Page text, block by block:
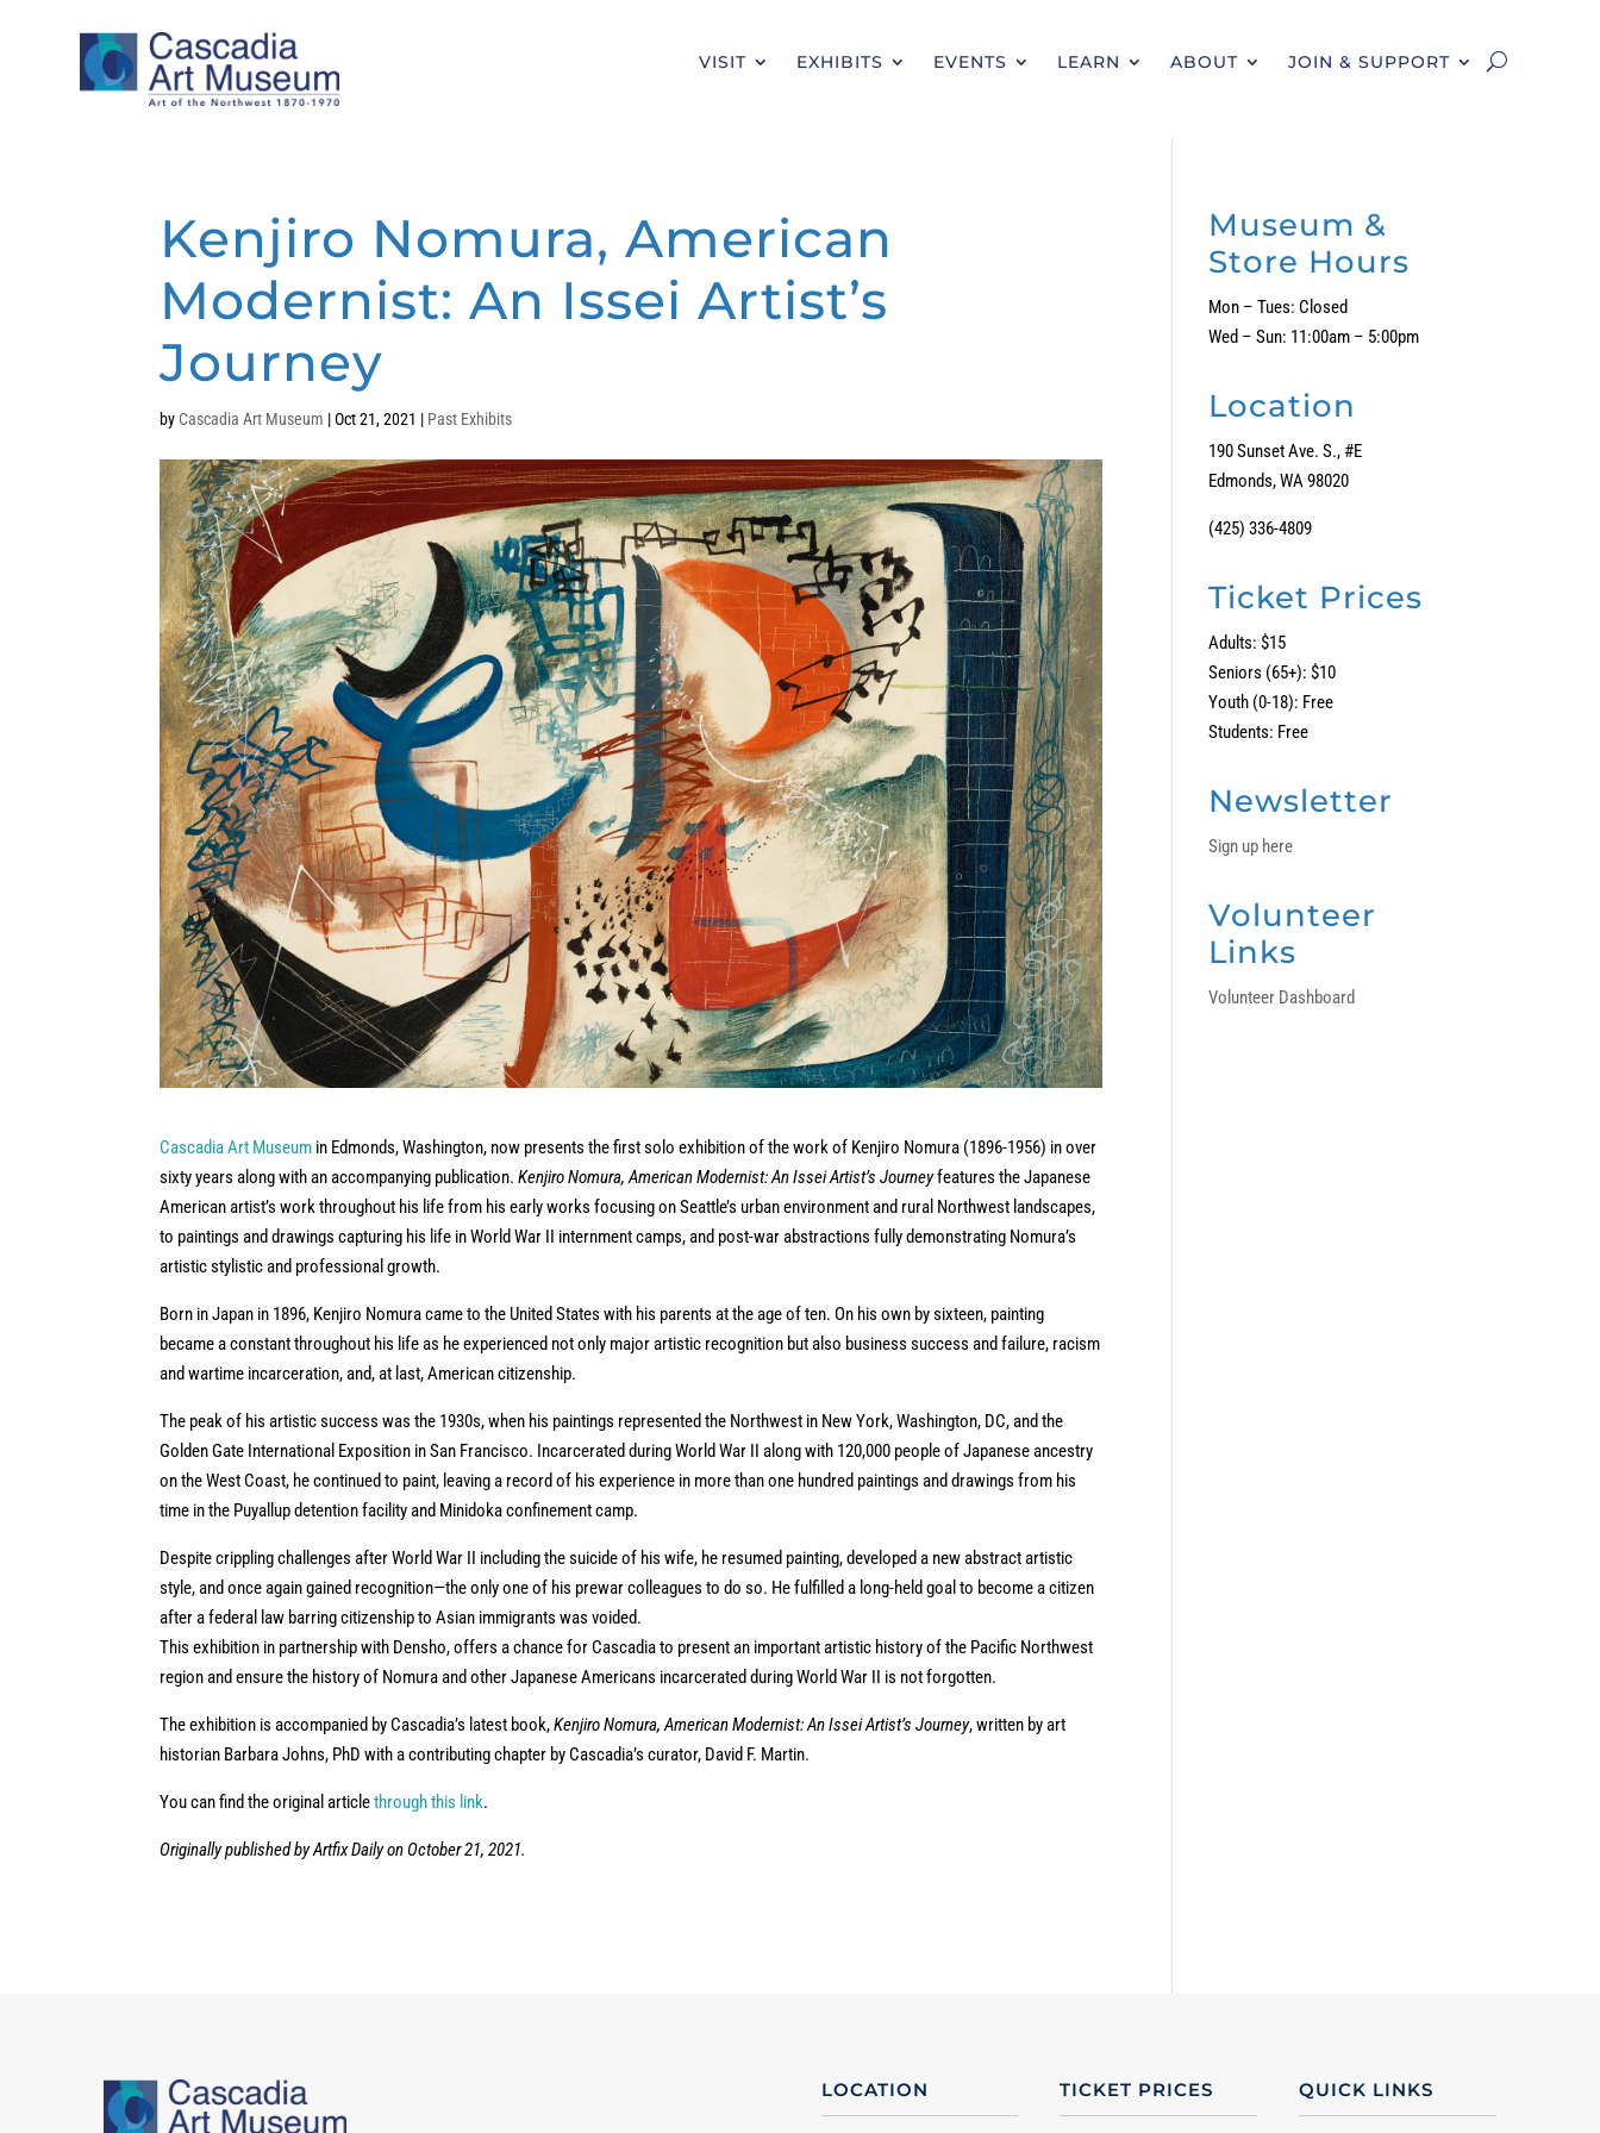
VISIT EXHIBITS EVENTS LEARN ABOUT JOIN & SUPPORT
Kenjiro Nomura, American
Modernist: An Issei Artist’s
Journey
by Cascadia Art Museum |Oct 21, 2021 | Past Exhibits
Cascadia Art Museum in Edmonds, Washington, now presents the first solo exhibition of the work of Kenjiro Nomura (1896-1956) in over
sixty years along with an accompanying publication.Kenjiro Nomura, American Modernist: An Issei Artist’s Journeyfeatures the Japanese
American artist’s work throughout his life from his early works focusing on Seattle’s urban environment and rural Northwest landscapes,
to paintings and drawings capturing his life in World War II internment camps, and post-war abstractions fully demonstrating Nomura’s
artistic stylistic and professional growth.
Born in Japan in 1896, Kenjiro Nomura came to the United States with his parents at the age of ten. On his own by sixteen, painting
became a constant throughout his life as he experienced not only major artistic recognition but also business success and failure, racism
and wartime incarceration, and, at last, American citizenship.
The peak of his artistic success was the 1930s, when his paintings represented the Northwest in New York, Washington, DC, and the
Golden Gate International Exposition in San Francisco. Incarcerated during World War II along with 120,000 people of Japanese ancestry
on the West Coast, he continued to paint, leaving a record of his experience in more than one hundred paintings and drawings from his
time in the Puyallup detention facility and Minidoka confinement camp.
Despite crippling challenges after World War II including the suicide of his wife, he resumed painting, developed a new abstract artistic
style, and once again gained recognition—the only one of his prewar colleagues to do so. He fulfilled a long-held goal to become a citizen
after a federal law barring citizenship to Asian immigrants was voided.
This exhibition in partnership with Densho, offers a chance for Cascadia to present an important artistic history of the Pacific Northwest
region and ensure the history of Nomura and other Japanese Americans incarcerated during World War II is not forgotten.
The exhibition is accompanied by Cascadia’s latest book,Kenjiro Nomura, American Modernist: An Issei Artist’s Journey, written by art
historian Barbara Johns, PhD with a contributing chapter by Cascadia’s curator, David F. Martin.
You can find the original articlethrough this link.
Originally published by Artfix Daily on October 21, 2021.
Museum &
Store Hours
Mon – Tues: Closed
Wed – Sun: 11:00am – 5:00pm
Location
190 Sunset Ave. S., #E
Edmonds, WA 98020
(425) 336-4809
Ticket Prices
Adults: $15
Seniors (65+): $10
Youth (0-18): Free
Students: Free
Newsletter
Sign up here
Volunteer
Links
Volunteer Dashboard
LOCATION TICKET PRICES QUICK LINKS